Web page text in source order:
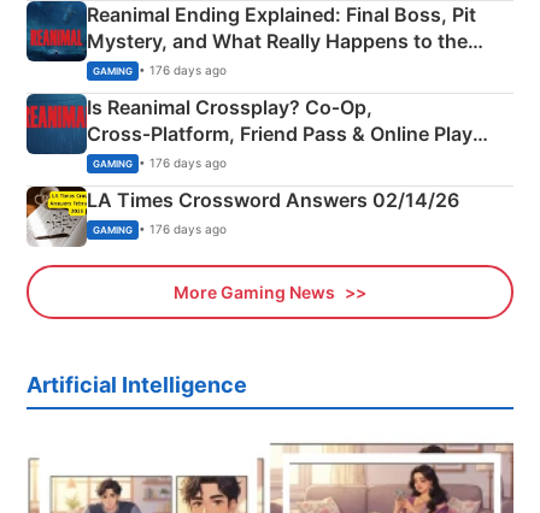
Reanimal Ending Explained: Final Boss, Pit
Mystery, and What Really Happens to the
Siblings
GAMING • 176 days ago
Is Reanimal Crossplay? Co‑Op,
Cross‑Platform, Friend Pass & Online Play
Explained
GAMING • 176 days ago
LA Times Crossword Answers 02/14/26
GAMING • 176 days ago
More Gaming News
Artificial Intelligence